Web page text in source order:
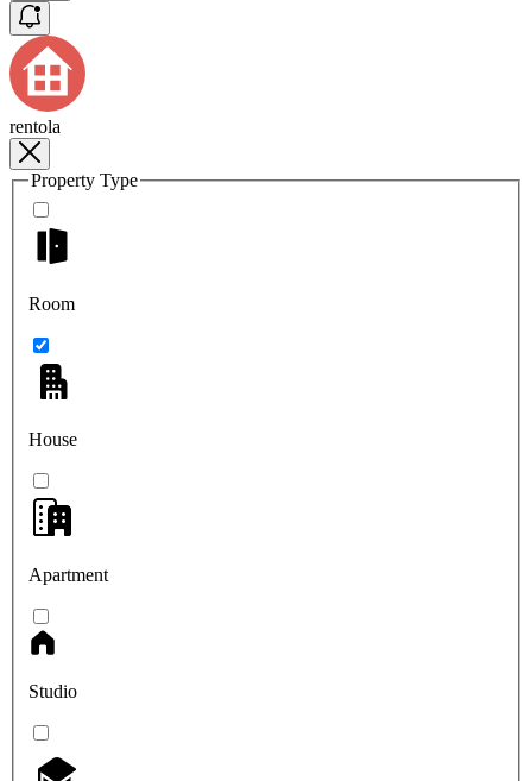
rentola
Property Type
Room
House
Apartment
Studio